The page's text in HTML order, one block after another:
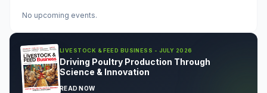
No upcoming events.
LIVESTOCK & FEED BUSINESS - JULY 2026
Driving Poultry Production Through
Science & Innovation
READ NOW